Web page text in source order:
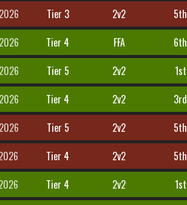
Tier 3 2v2 5th
Tier 4 FFA 6th
Tier 5 2v2 1st
Tier 4 2v2 3rd
Tier 5 2v2 5th
Tier 4 2v2 5th
Tier 4 2v2 1st